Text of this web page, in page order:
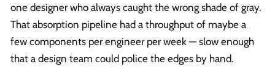
one designer who always caught the wrong shade of gray.
That absorption pipeline had a throughput of maybe a
few components per engineer per week — slow enough
that a design team could police the edges by hand.